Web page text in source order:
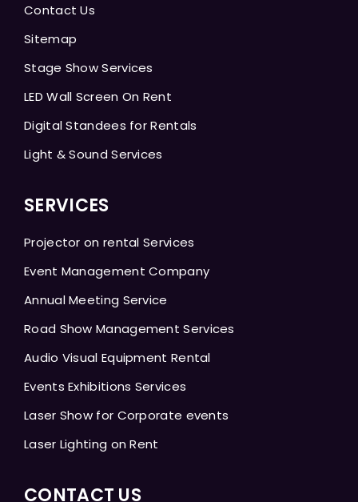
Contact Us
Sitemap
Stage Show Services
LED Wall Screen On Rent
Digital Standees for Rentals
Light & Sound Services
SERVICES
Projector on rental Services
Event Management Company
Annual Meeting Service
Road Show Management Services
Audio Visual Equipment Rental
Events Exhibitions Services
Laser Show for Corporate events
Laser Lighting on Rent
CONTACT US